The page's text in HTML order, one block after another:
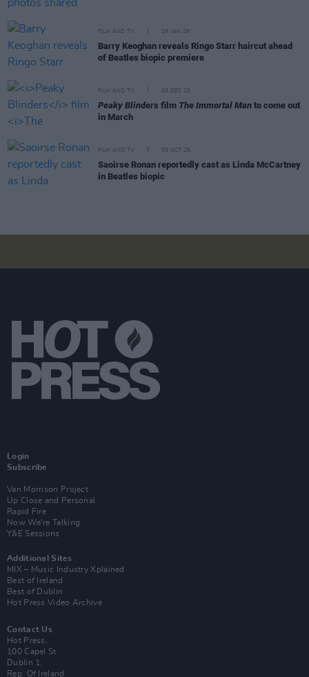
FILM AND TV 29 JAN 26
Barry Keoghan reveals Ringo Starr haircut ahead
of Beatles biopic premiere
FILM AND TV 05 DEC 25
Peaky Blinders film The Immortal Man to come out
in March
FILM AND TV 09 OCT 25
Saoirse Ronan reportedly cast as Linda McCartney
in Beatles biopic
Login
Subscribe
Van Morrison Project
Up Close and Personal
Rapid Fire
Now We’re Talking
Y&E Sessions
Additional Sites
MIX – Music Industry Xplained
Best of Ireland
Best of Dublin
Hot Press Video Archive
Contact Us
Hot Press,
100 Capel St
Dublin 1.
Rep. Of Ireland